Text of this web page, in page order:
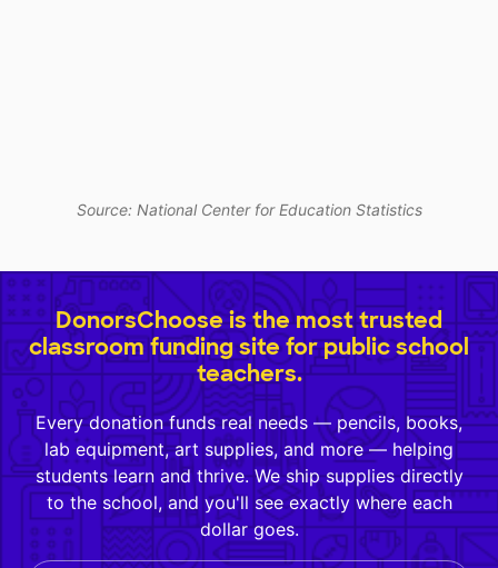
Source: National Center for Education Statistics
DonorsChoose is the most trusted
classroom funding site for public school
teachers.
Every donation funds real needs — pencils, books,
lab equipment, art supplies, and more — helping
students learn and thrive. We ship supplies directly
to the school, and you'll see exactly where each
dollar goes.